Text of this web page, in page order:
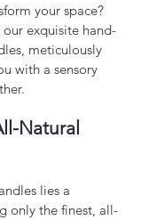
your space?
exquisite hand-
meticulously
with a sensory
Natural
lies a
only the finest, all-